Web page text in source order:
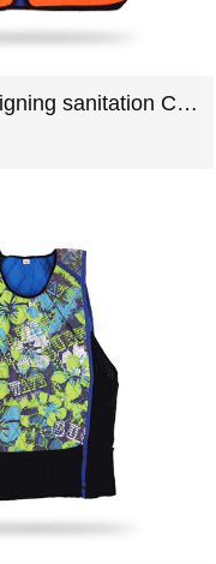
Principles of designing sanitation Cooling Vest